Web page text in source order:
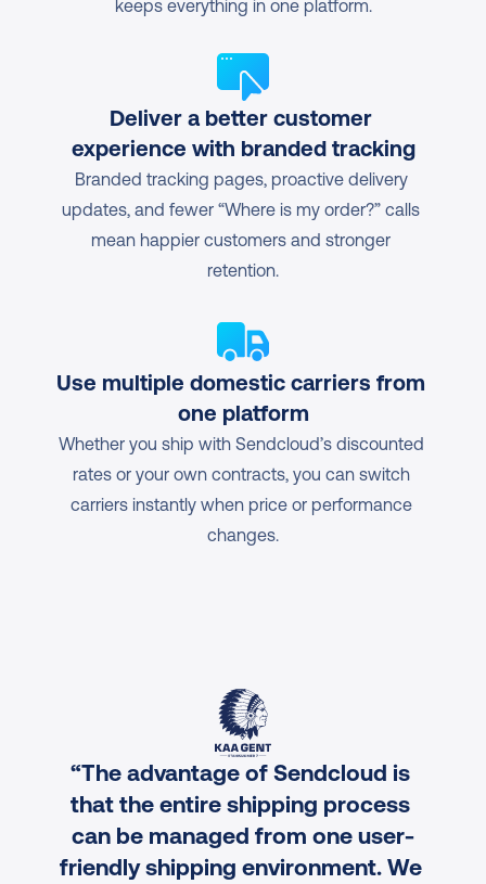
keeps everything in one platform.
Deliver a better customer
experience with branded tracking
Branded tracking pages, proactive delivery
updates, and fewer “Where is my order?” calls
mean happier customers and stronger
retention.
Use multiple domestic carriers from
one platform
Whether you ship with Sendcloud’s discounted
rates or your own contracts, you can switch
carriers instantly when price or performance
changes.
“The advantage of Sendcloud is
that the entire shipping process
can be managed from one user-
friendly shipping environment. We